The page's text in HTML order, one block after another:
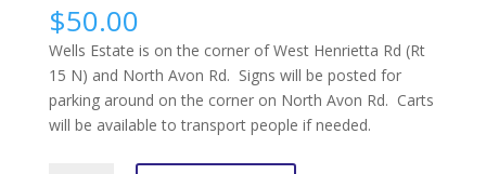
$50.00
Wells Estate is on the corner of West Henrietta Rd (Rt
15 N) and North Avon Rd. Signs will be posted for
parking around on the corner on North Avon Rd. Carts
will be available to transport people if needed.